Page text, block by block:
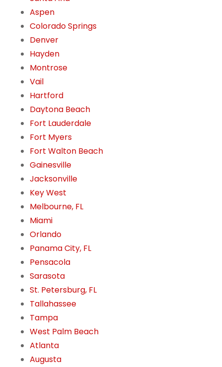
Aspen
Colorado Springs
Denver
Hayden
Montrose
Vail
Hartford
Daytona Beach
Fort Lauderdale
Fort Myers
Fort Walton Beach
Gainesville
Jacksonville
Key West
Melbourne, FL
Miami
Orlando
Panama City, FL
Pensacola
Sarasota
St. Petersburg, FL
Tallahassee
Tampa
West Palm Beach
Atlanta
Augusta